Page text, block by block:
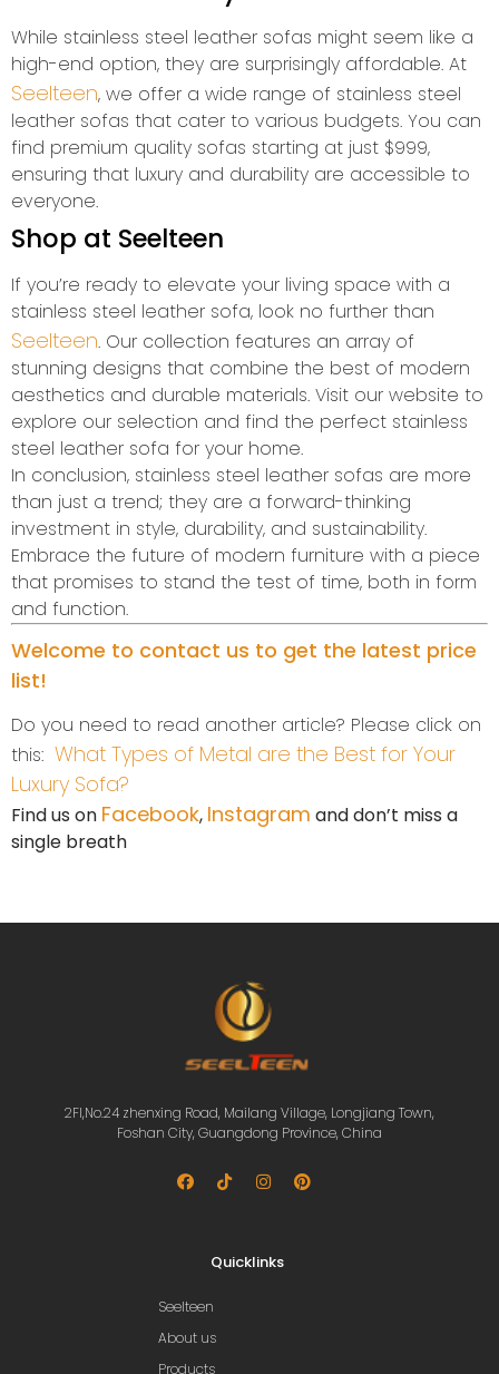
While stainless steel leather sofas might seem like a
high-end option, they are surprisingly affordable. At
Seelteen, we offer a wide range of stainless steel
leather sofas that cater to various budgets. You can
find premium quality sofas starting at just $999,
ensuring that luxury and durability are accessible to
everyone.
Shop at Seelteen
If you’re ready to elevate your living space with a
stainless steel leather sofa, look no further than
Seelteen. Our collection features an array of
stunning designs that combine the best of modern
aesthetics and durable materials. Visit our website to
explore our selection and find the perfect stainless
steel leather sofa for your home.
In conclusion, stainless steel leather sofas are more
than just a trend; they are a forward-thinking
investment in style, durability, and sustainability.
Embrace the future of modern furniture with a piece
that promises to stand the test of time, both in form
and function.
Welcome to contact us to get the latest price
list!
Do you need to read another article? Please click on
this: What Types of Metal are the Best for Your
Luxury Sofa?
Find us on Facebook, Instagram and don’t miss a
single breath
2Fl,No.24 zhenxing Road, Mailang Village, Longjiang Town,
Foshan City, Guangdong Province, China
Quicklinks
Seelteen
About us
Products